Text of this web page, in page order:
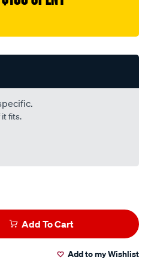
it fits.
Add To Cart
Add to my Wishlist